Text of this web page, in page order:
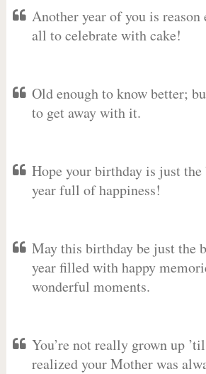
Another year of you is reason
all to celebrate with cake!
Old enough to know better;
to get away with it.
Hope your birthday is just
year full of happiness!
May this birthday be just the
year filled with happy
wonderful moments.
You’re not really grown up ’til
realized your Mother was